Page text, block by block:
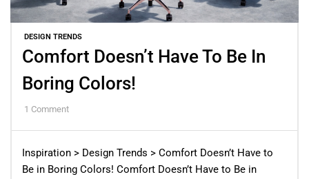
DESIGN TRENDS
Comfort Doesn’t Have To Be In
Boring Colors!
1 Comment
Inspiration > Design Trends > Comfort Doesn’t Have to
Be in Boring Colors! Comfort Doesn’t Have to Be in